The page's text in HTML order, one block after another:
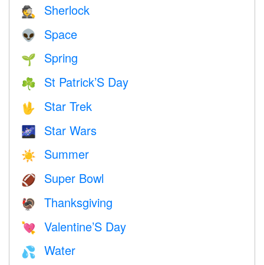
🕵️ Sherlock
👽 Space
🌱 Spring
☘️ St Patrick’S Day
🖖 Star Trek
🌌 Star Wars
☀️ Summer
🏈 Super Bowl
🦃 Thanksgiving
💘 Valentine’S Day
💦 Water